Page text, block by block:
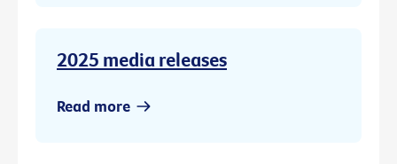
2025 media releases
Read more